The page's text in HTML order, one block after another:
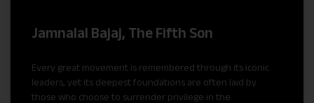
Jamnalal Bajaj, The Fifth Son
Every great movement is remembered through its iconic
leaders, yet its deepest foundations are often laid by
those who choose to surrender privilege in the